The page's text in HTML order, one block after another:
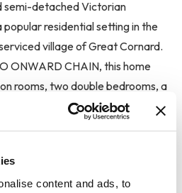
content and ads, to
detached Victorian
residential setting in the
village of Great Cornard.
ONWARD CHAIN, this home
rooms, two double bedrooms, a
street parking for up to three
a welcoming hallway which leads
room, centred around an